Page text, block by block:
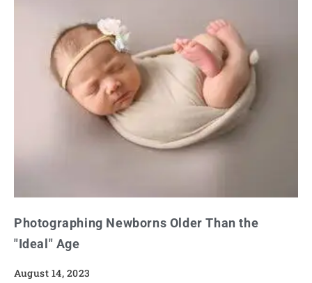
Photographing Newborns Older Than the
"Ideal" Age
August 14, 2023